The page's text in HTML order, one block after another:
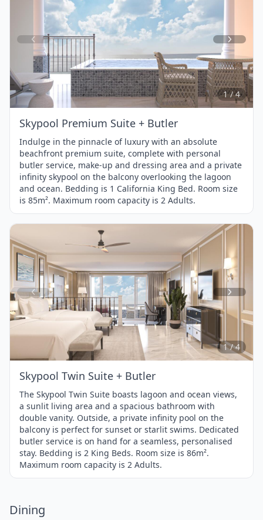
1
of
4
1 / 4
Skypool Premium Suite + Butler
Indulge in the pinnacle of luxury with an absolute
beachfront premium suite, complete with personal
butler service, make-up and dressing area and a private
infinity skypool on the balcony overlooking the lagoon
and ocean. Bedding is 1 California King Bed. Room size
is 85m². Maximum room capacity is 2 Adults.
Item
1
of
1 / 4
Skypool Twin Suite + Butler
The Skypool Twin Suite boasts lagoon and ocean views,
a sunlit living area and a spacious bathroom with
double vanity. Outside, a private infinity pool on the
balcony is perfect for sunset or starlit swims. Dedicated
butler service is on hand for a seamless, personalised
stay. Bedding is 2 King Beds. Room size is 86m².
Maximum room capacity is 2 Adults.
Dining